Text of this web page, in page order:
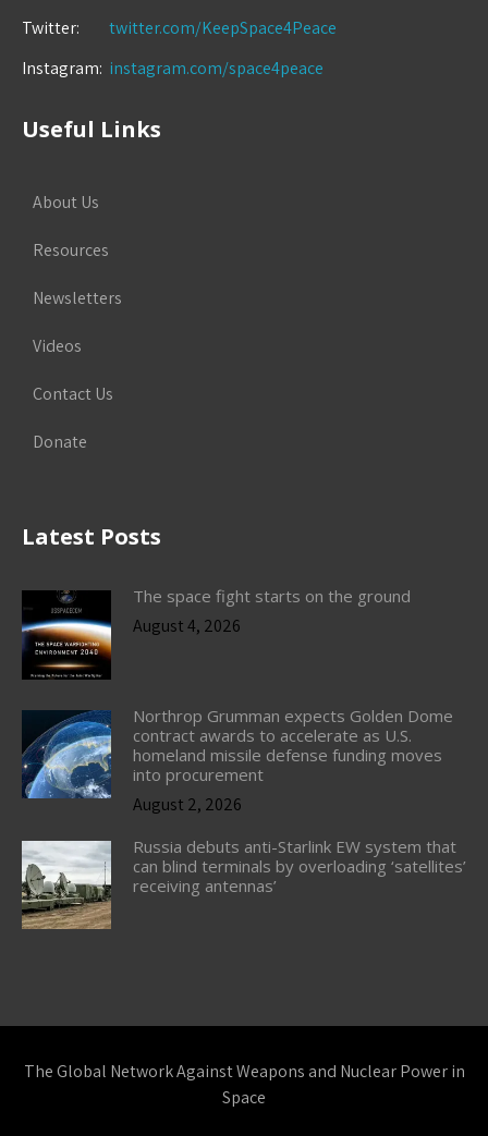
Twitter:
twitter.com/KeepSpace4Peace
Instagram: instagram.com/space4peace
Useful Links
About Us
Resources
Newsletters
Videos
Contact Us
Donate
Latest Posts
The space fight starts on the ground
August 4, 2026
Northrop Grumman expects Golden Dome
contract awards to accelerate as U.S.
homeland missile defense funding moves
into procurement
August 2, 2026
Russia debuts anti-Starlink EW system that
can blind terminals by overloading ‘satellites’
receiving antennas’
The Global Network Against Weapons and Nuclear Power in
Space